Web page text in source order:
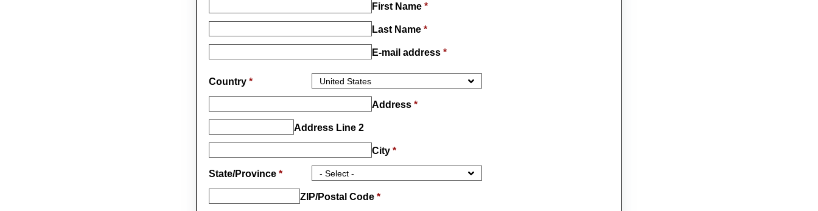
First Name *
Last Name *
E-mail address *
Country *
Address *
Address Line 2
City *
State/Province *
ZIP/Postal Code *